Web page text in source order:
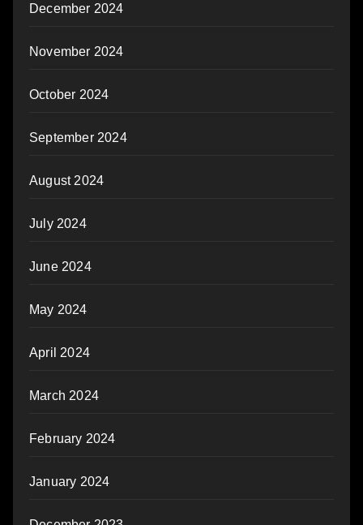
December 2024
November 2024
October 2024
September 2024
August 2024
July 2024
June 2024
May 2024
April 2024
March 2024
February 2024
January 2024